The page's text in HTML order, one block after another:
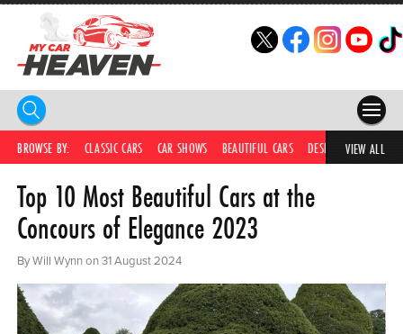
HOME
COMPETITIONS
SUPERCARS
CAR NEWS
CAR SHOWS
BROWSE BY: CLASSIC CARS CAR SHOWS BEAUTIFUL CARS DESIRABLE CARS
VIEW ALL
Top 10 Most Beautiful Cars at the
Concours of Elegance 2023
By Will Wynn on 31 August 2024